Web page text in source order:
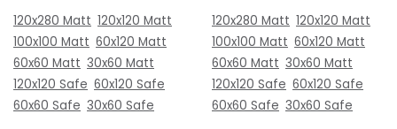
120x280 Matt 120x120 Matt
100x100 Matt 60x120 Matt
60x60 Matt 30x60 Matt
120x120 Safe 60x120 Safe
60x60 Safe 30x60 Safe
120x280 Matt 120x120 Matt
100x100 Matt 60x120 Matt
60x60 Matt 30x60 Matt
120x120 Safe 60x120 Safe
60x60 Safe 30x60 Safe